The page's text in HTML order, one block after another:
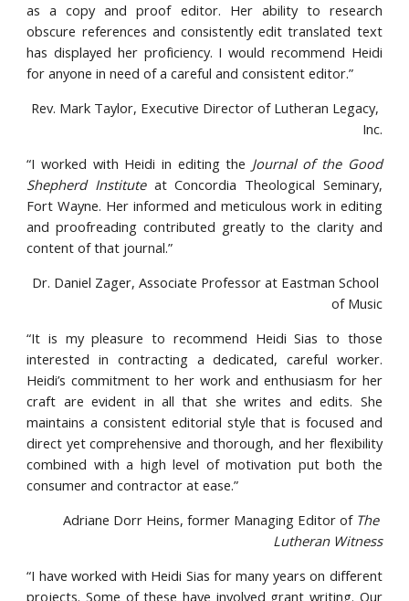
as a copy and proof editor. Her ability to research
obscure references and consistently edit translated text
has displayed her proficiency. I would recommend Heidi
for anyone in need of a careful and consistent editor.”
Rev. Mark Taylor, Executive Director of Lutheran Legacy,
Inc.
“I worked with Heidi in editing the Journal of the Good
Shepherd Institute at Concordia Theological Seminary,
Fort Wayne. Her informed and meticulous work in editing
and proofreading contributed greatly to the clarity and
content of that journal.”
Dr. Daniel Zager, Associate Professor at Eastman School
of Music
“It is my pleasure to recommend Heidi Sias to those
interested in contracting a dedicated, careful worker.
Heidi’s commitment to her work and enthusiasm for her
craft are evident in all that she writes and edits. She
maintains a consistent editorial style that is focused and
direct yet comprehensive and thorough, and her flexibility
combined with a high level of motivation put both the
consumer and contractor at ease.”
Adriane Dorr Heins, former Managing Editor of The
Lutheran Witness
“I have worked with Heidi Sias for many years on different
projects. Some of these have involved grant writing. Our